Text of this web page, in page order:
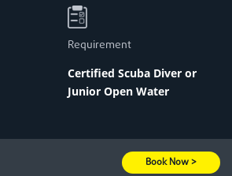
Requirement
Certified Scuba Diver or
Junior Open Water
Book Now >